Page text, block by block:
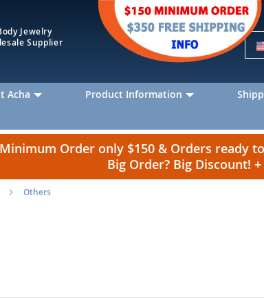
Jewelry
Supplier
Acha Product Information
Minimum Order only $150 & Orders ready
Big Order? Big Discount!
Others